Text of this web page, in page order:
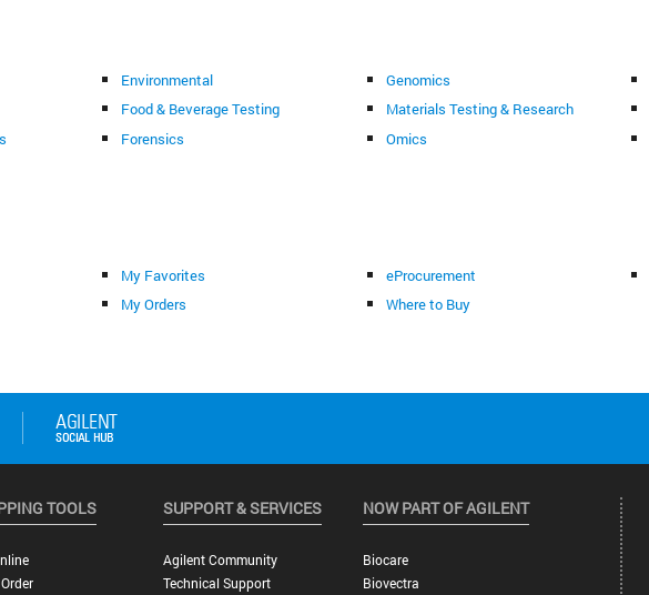
Environmental
Food & Beverage Testing
Forensics
Genomics
Materials Testing & Research
Omics
My Favorites
My Orders
eProcurement
Where to Buy
TOOLS SUPPORT & SERVICES
Agilent Community
Technical Support
NOW PART OF AGILENT
Biocare
Biovectra